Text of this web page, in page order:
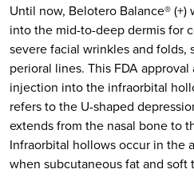
Until now, Belotero Balance®
into the mid-to-deep dermis for
severe facial wrinkles and folds,
perioral lines. This FDA
injection into the infraorbital
refers to the U-shaped
extends from the nasal bone to
Infraorbital hollows occur in the
when subcutaneous fat and soft